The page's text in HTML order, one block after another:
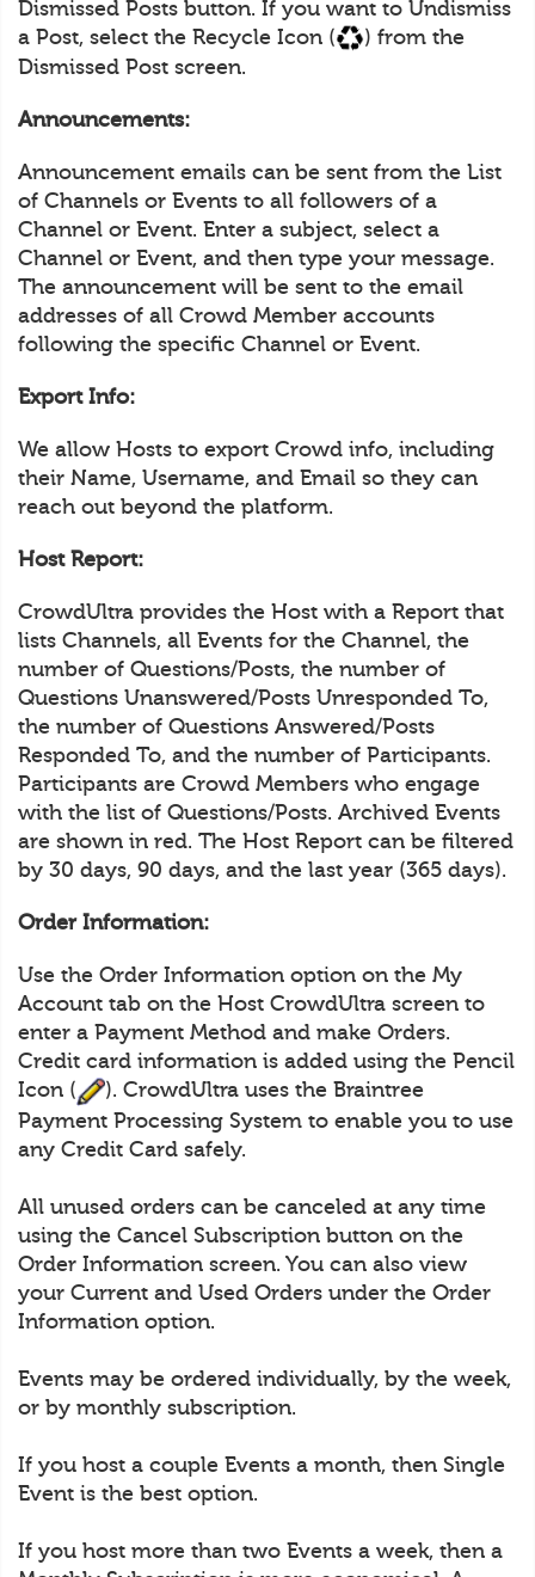
Dismissed Posts button. If you want to Undismiss
a Post, select the Recycle Icon (
) from the
Dismissed Post screen.
Announcements:
Announcement emails can be sent from the List
of Channels or Events to all followers of a
Channel or Event. Enter a subject, select a
Channel or Event, and then type your message.
The announcement will be sent to the email
addresses of all Crowd Member accounts
following the specific Channel or Event.
Export Info:
We allow Hosts to export Crowd info, including
their Name, Username, and Email so they can
reach out beyond the platform.
Host Report:
CrowdUltra provides the Host with a Report that
lists Channels, all Events for the Channel, the
number of Questions/Posts, the number of
Questions Unanswered/Posts Unresponded To,
the number of Questions Answered/Posts
Responded To, and the number of Participants.
Participants are Crowd Members who engage
with the list of Questions/Posts. Archived Events
are shown in red. The Host Report can be filtered
by 30 days, 90 days, and the last year (365 days).
Order Information:
Use the Order Information option on the My
Account tab on the Host CrowdUltra screen to
enter a Payment Method and make Orders.
Credit card information is added using the Pencil
Icon (
). CrowdUltra uses the Braintree
Payment Processing System to enable you to use
any Credit Card safely.
All unused orders can be canceled at any time
using the Cancel Subscription button on the
Order Information screen. You can also view
your Current and Used Orders under the Order
Information option.
Events may be ordered individually, by the week,
or by monthly subscription.
If you host a couple Events a month, then Single
Event is the best option.
If you host more than two Events a week, then a